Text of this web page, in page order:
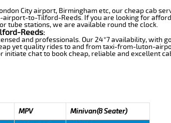
City airport, Birmingham etc, our cheap cab
to-Tilford-Reeds. If you are looking for
stations, we are available round the clock.
Reeds:
and professionals. Our 24*7 availability, with
yet quality rides to and from taxi-from-luton-
chat to book cheap, reliable and excellent
MPV
Minivan(8 Seater)